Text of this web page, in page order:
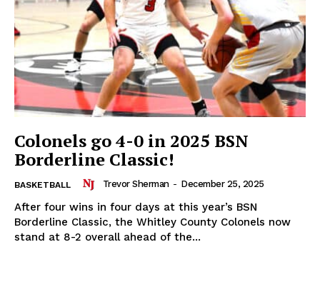
Colonels go 4-0 in 2025 BSN
Borderline Classic!
BASKETBALL Trevor Sherman - December 25, 2025
After four wins in four days at this year’s BSN
Borderline Classic, the Whitley County Colonels now
stand at 8-2 overall ahead of the...